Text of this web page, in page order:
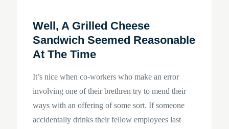
Well, A Grilled Cheese
Sandwich Seemed Reasonable
At The Time
It’s nice when co-workers who make an error
involving one of their brethren try to mend their
ways with an offering of some sort. If someone
accidentally drinks their fellow employees last